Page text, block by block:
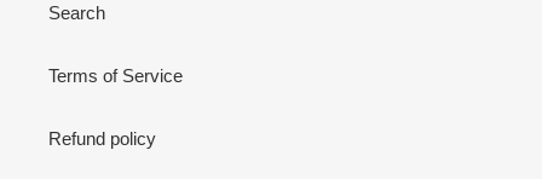
Search
Terms of Service
Refund policy